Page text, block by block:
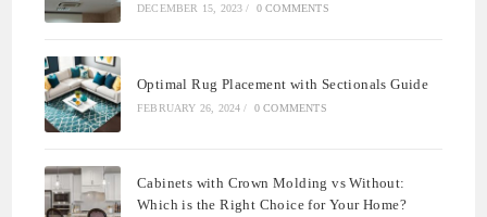
DECEMBER 15, 2023 / 0 COMMENTS
Optimal Rug Placement with Sectionals Guide
FEBRUARY 26, 2024 / 0 COMMENTS
Cabinets with Crown Molding vs Without:
Which is the Right Choice for Your Home?